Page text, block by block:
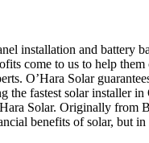
installation and
come to us to help
O’Hara Solar
the fastest solar installer
Solar. Originally
benefits of solar, but